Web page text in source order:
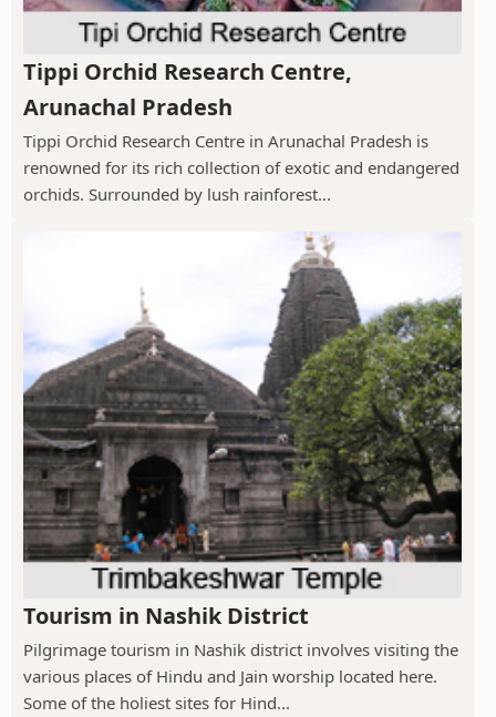
Tippi Orchid Research Centre,
Arunachal Pradesh
Tippi Orchid Research Centre in Arunachal Pradesh is
renowned for its rich collection of exotic and endangered
orchids. Surrounded by lush rainforest...
Tourism in Nashik District
Pilgrimage tourism in Nashik district involves visiting the
various places of Hindu and Jain worship located here.
Some of the holiest sites for Hind...